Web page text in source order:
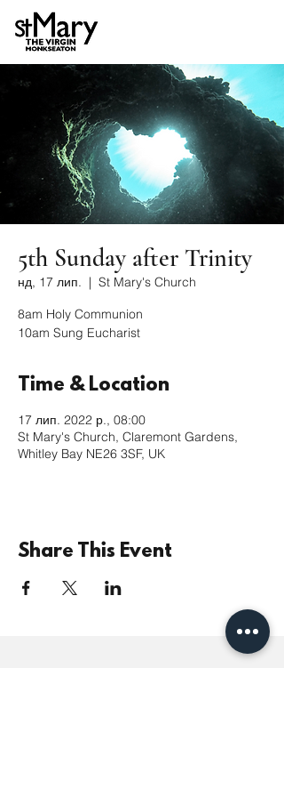
5th Sunday after Trinity
нд, 17 лип.
  |
St Mary's Church
8am Holy Communion
10am Sung Eucharist
Time & Location
17 лип. 2022 р., 08:00
St Mary's Church, Claremont Gardens,
Whitley Bay NE26 3SF, UK
Share This Event